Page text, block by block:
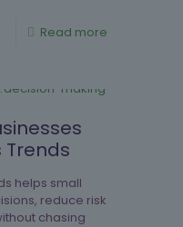
Read more
Trends
helps small
reduce risk
chasing